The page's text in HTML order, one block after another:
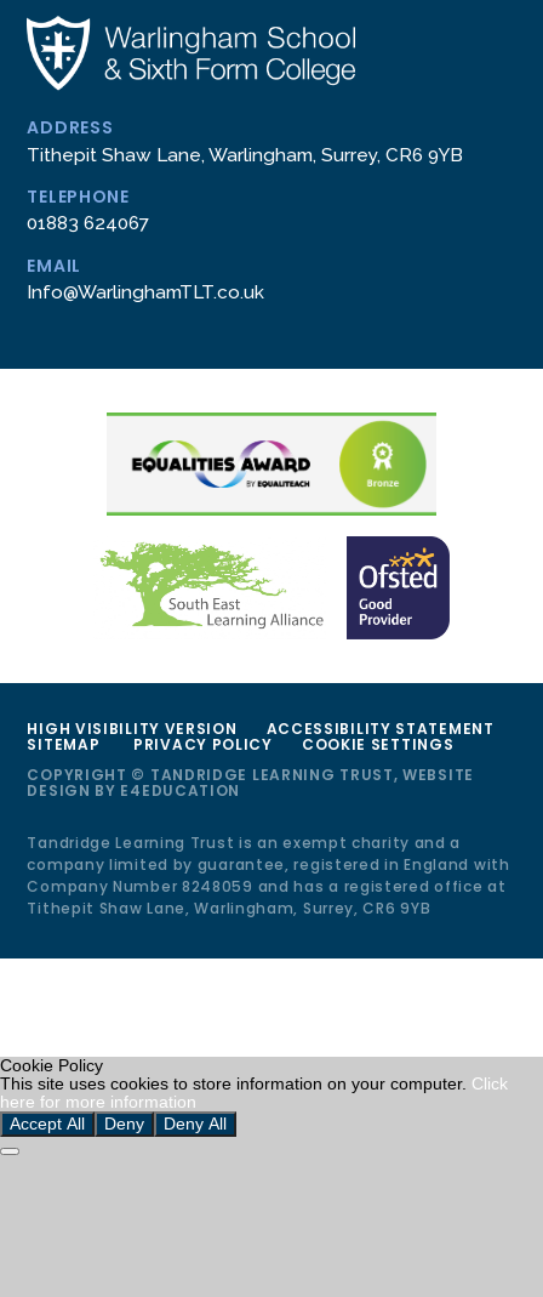
ADDRESS
Tithepit Shaw Lane, Warlingham, Surrey, CR6 9YB
TELEPHONE
01883 624067
EMAIL
Info@WarlinghamTLT.co.uk
HIGH VISIBILITY VERSION ACCESSIBILITY STATEMENT
SITEMAP PRIVACY POLICY
COOKIE SETTINGS
COPYRIGHT © TANDRIDGE LEARNING TRUST, WEBSITE
DESIGN BY E4EDUCATION
Tandridge Learning Trust is an exempt charity and a
company limited by guarantee, registered in England with
Company Number 8248059 and has a registered office at
Tithepit Shaw Lane, Warlingham, Surrey, CR6 9YB
Cookie Policy
This site uses cookies to store information on your computer. Click
here for more information
Accept All
Deny Deny All